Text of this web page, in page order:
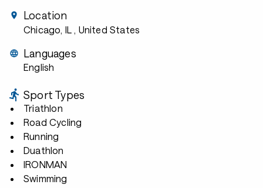
Location
Chicago, IL , United States
Languages
English
Sport Types
Triathlon
Road Cycling
Running
Duathlon
IRONMAN
Swimming